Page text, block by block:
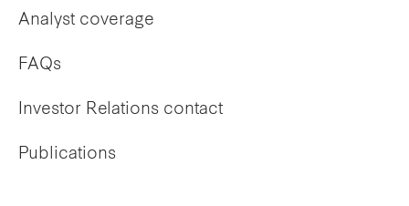
Analyst coverage
FAQs
Investor Relations contact
Publications